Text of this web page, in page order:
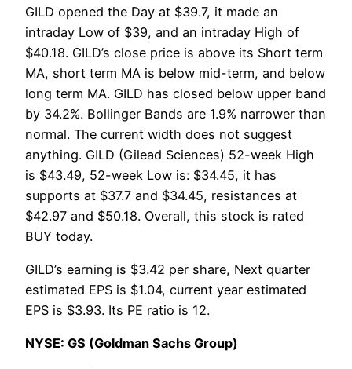
GILD opened the Day at $39.7, it made an
intraday Low of $39, and an intraday High of
$40.18. GILD’s close price is above its Short term
MA, short term MA is below mid-term, and below
long term MA. GILD has closed below upper band
by 34.2%. Bollinger Bands are 1.9% narrower than
normal. The current width does not suggest
anything. GILD (Gilead Sciences) 52-week High
is $43.49, 52-week Low is: $34.45, it has
supports at $37.7 and $34.45, resistances at
$42.97 and $50.18. Overall, this stock is rated
BUY today.
GILD’s earning is $3.42 per share, Next quarter
estimated EPS is $1.04, current year estimated
EPS is $3.93. Its PE ratio is 12.
NYSE: GS (Goldman Sachs Group)